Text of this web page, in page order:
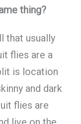
thing?
that usually
flies are a
is location
and dark
flies are